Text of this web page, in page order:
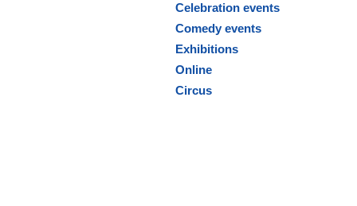
Celebration events
Comedy events
Exhibitions
Online
Circus